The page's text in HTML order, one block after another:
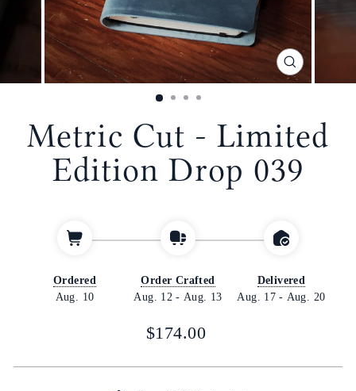
CLOSE
(ESC)
Metric Cut - Limited
Edition Drop 039
Ordered
Aug. 10
Order Crafted
Aug. 12 - Aug. 13
Delivered
Aug. 17 - Aug. 20
Regular
$174.00